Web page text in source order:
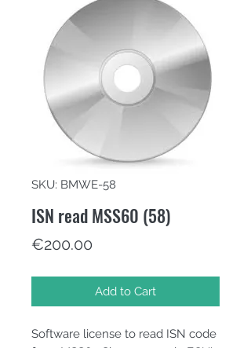
SKU: BMWE-58
ISN read MSS60 (58)
€200.00
Add to Cart
Software license to read ISN code